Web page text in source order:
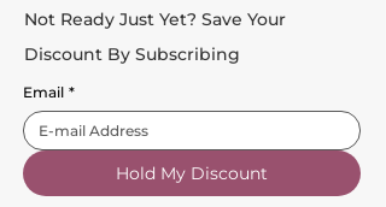
Not Ready Just Yet? Save Your
Discount By Subscribing
Email *
Hold My Discount